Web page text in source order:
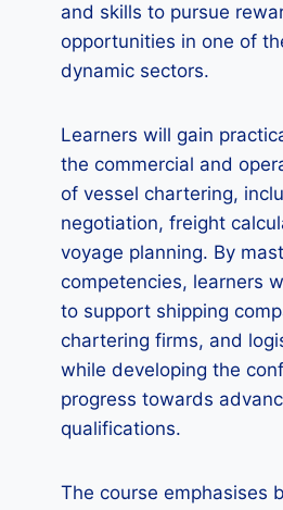
and skills to pursue
opportunities in one of
dynamic sectors.
Learners will gain
the commercial and
of vessel chartering,
negotiation, freight
voyage planning. By
competencies, learners
to support shipping
chartering firms, and
while developing the
progress towards
qualifications.
The course emphasises